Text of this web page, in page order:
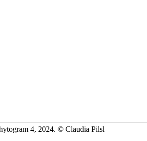
4, 2024. © Claudia Pilsl